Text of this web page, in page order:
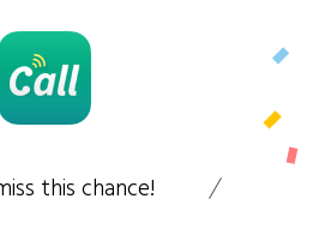
this chance!